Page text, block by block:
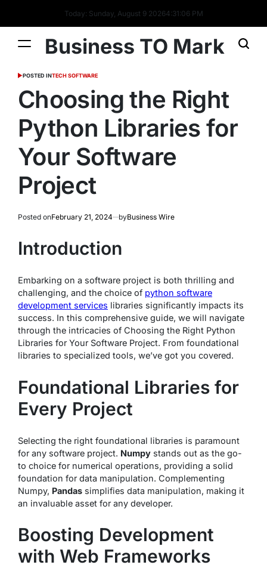
Today: Sunday, August 9 20264:31:07 PM
Business TO Mark
POSTED INTECH SOFTWARE
Choosing the Right
Python Libraries for
Your Software
Project
Posted onFebruary 21, 2024 byBusiness Wire
Introduction
Embarking on a software project is both thrilling and
challenging, and the choice of python software
development services libraries significantly impacts its
success. In this comprehensive guide, we will navigate
through the intricacies of Choosing the Right Python
Libraries for Your Software Project. From foundational
libraries to specialized tools, we’ve got you covered.
Foundational Libraries for
Every Project
Selecting the right foundational libraries is paramount
for any software project. Numpy stands out as the go-
to choice for numerical operations, providing a solid
foundation for data manipulation. Complementing
Numpy, Pandas simplifies data manipulation, making it
an invaluable asset for any developer.
Boosting Development
with Web Frameworks